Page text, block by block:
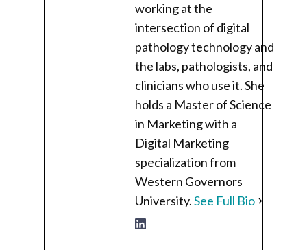
working at the
intersection of digital
pathology technology and
the labs, pathologists, and
clinicians who use it. She
holds a Master of Science
in Marketing with a
Digital Marketing
specialization from
Western Governors
University.See Full Bio